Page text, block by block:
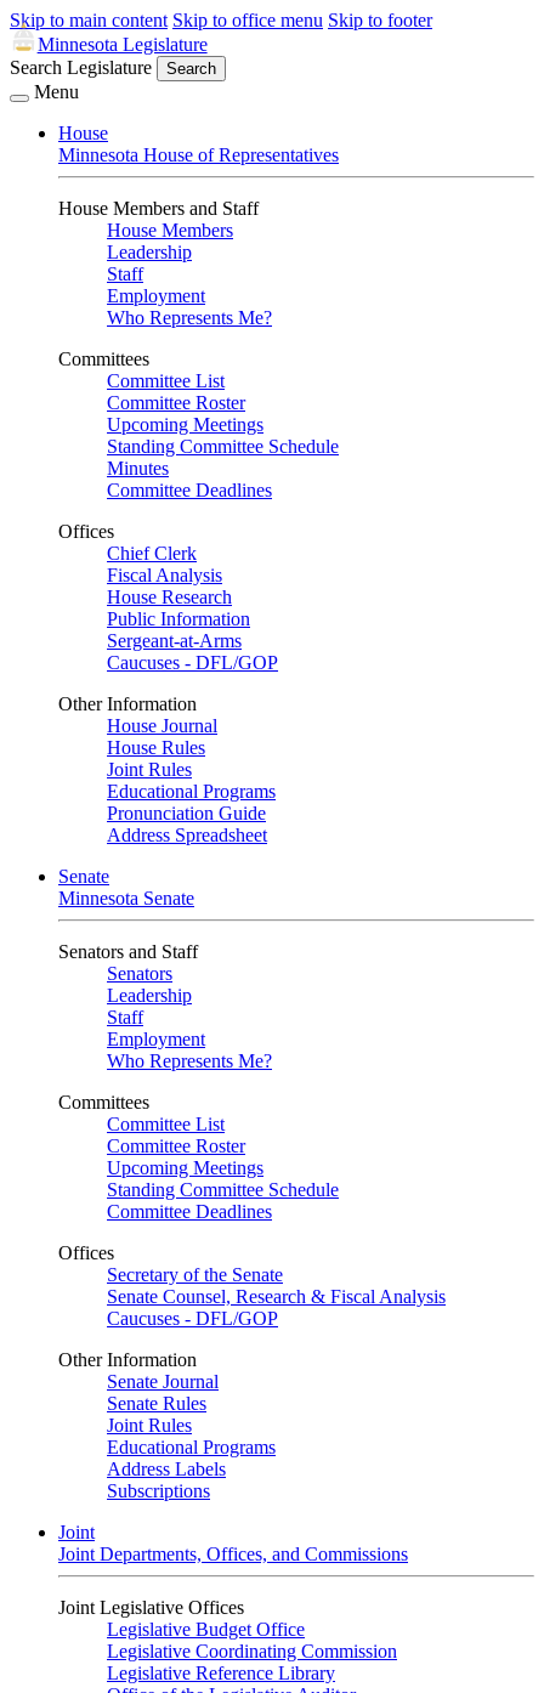
Skip to main content Skip to office menu Skip to footer
Minnesota Legislature
Search Legislature
Search
Menu
House
Minnesota House of Representatives
House Members and Staff
House Members
Leadership
Staff
Employment
Who Represents Me?
Committees
Committee List
Committee Roster
Upcoming Meetings
Standing Committee Schedule
Minutes
Committee Deadlines
Offices
Chief Clerk
Fiscal Analysis
House Research
Public Information
Sergeant-at-Arms
Caucuses - DFL/GOP
Other Information
House Journal
House Rules
Joint Rules
Educational Programs
Pronunciation Guide
Address Spreadsheet
Senate
Minnesota Senate
Senators and Staff
Senators
Leadership
Staff
Employment
Who Represents Me?
Committees
Committee List
Committee Roster
Upcoming Meetings
Standing Committee Schedule
Committee Deadlines
Offices
Secretary of the Senate
Senate Counsel, Research & Fiscal Analysis
Caucuses - DFL/GOP
Other Information
Senate Journal
Senate Rules
Joint Rules
Educational Programs
Address Labels
Subscriptions
Joint
Joint Departments, Offices, and Commissions
Joint Legislative Offices
Legislative Budget Office
Legislative Coordinating Commission
Legislative Reference Library